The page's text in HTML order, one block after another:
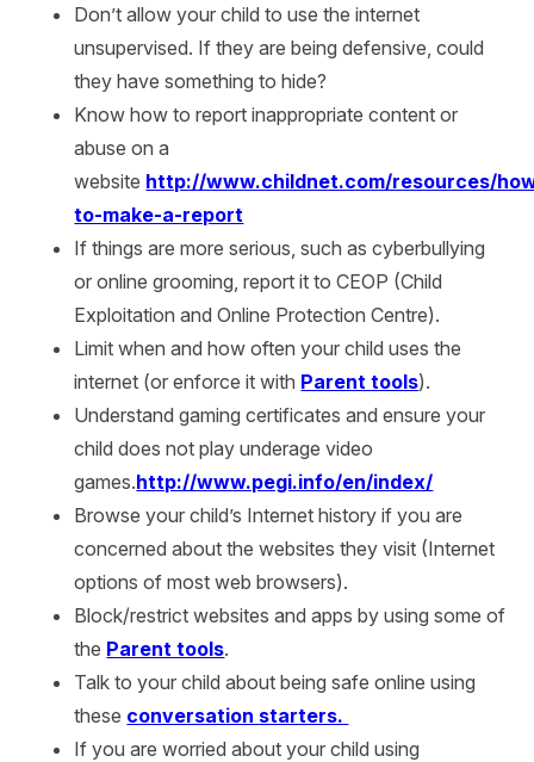
Don’t allow your child to use the internet
unsupervised. If they are being defensive, could
they have something to hide?
Know how to report inappropriate content or
abuse on a
website http://www.childnet.com/resources/
to-make-a-report
If things are more serious, such as cyberbullying
or online grooming, report it to CEOP (Child
Exploitation and Online Protection Centre).
Limit when and how often your child uses the
internet (or enforce it with Parent tools).
Understand gaming certificates and ensure your
child does not play underage video
games.http://www.pegi.info/en/index/
Browse your child’s Internet history if you are
concerned about the websites they visit (Internet
options of most web browsers).
Block/restrict websites and apps by using some of
the Parent tools.
Talk to your child about being safe online using
these conversation starters.
If you are worried about your child using